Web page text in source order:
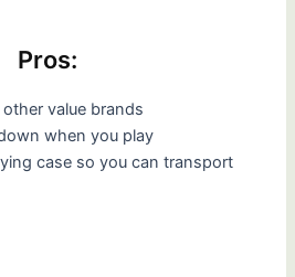
Pros:
value brands
when you play
case so you can transport